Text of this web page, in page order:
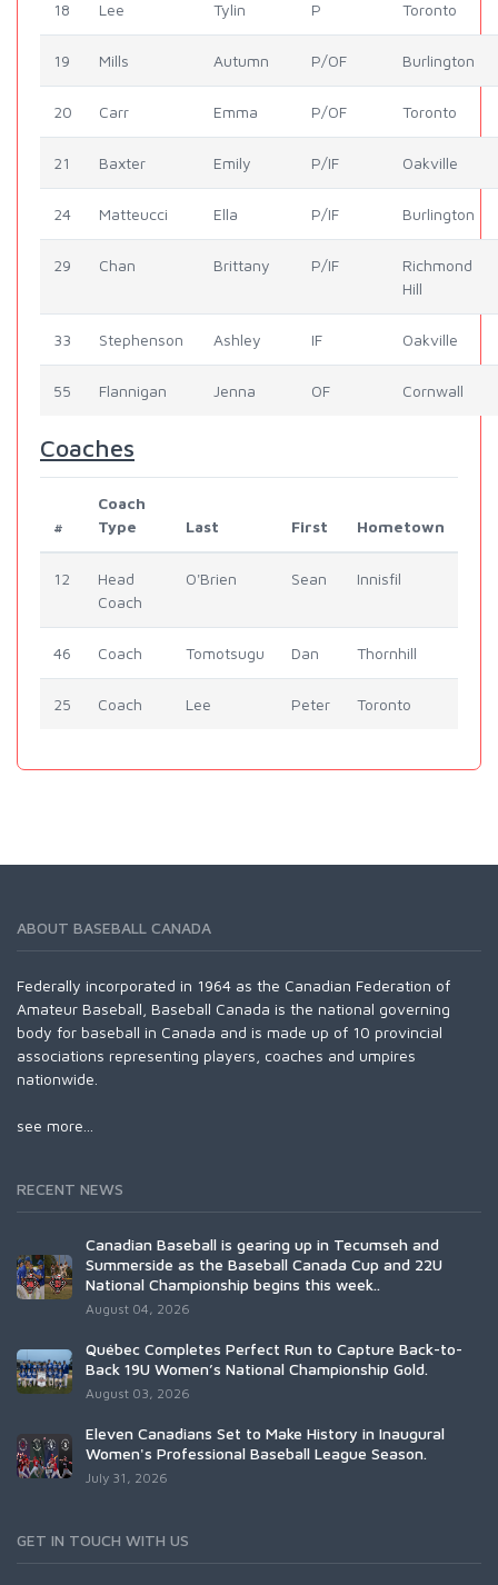
18 Lee Tylin P Toronto
19 Mills Autumn P/OF Burlington
20 Carr Emma P/OF Toronto
21 Baxter Emily P/IF Oakville
24 Matteucci Ella P/IF Burlington
29 Chan Brittany P/IF
Richmond
Hill
33 Stephenson Ashley IF Oakville
55 Flannigan Jenna OF Cornwall
Coaches
#
Coach
Type
Last First Hometown
12
Head
Coach
O'Brien Sean Innisfil
46 Coach Tomotsugu Dan Thornhill
25 Coach Lee Peter Toronto
ABOUT BASEBALL CANADA
Federally incorporated in 1964 as the Canadian Federation of
Amateur Baseball, Baseball Canada is the national governing
body for baseball in Canada and is made up of 10 provincial
associations representing players, coaches and umpires
nationwide.
see more...
RECENT NEWS
Canadian Baseball is gearing up in Tecumseh and
Summerside as the Baseball Canada Cup and 22U
National Championship begins this week..
August 04, 2026
Québec Completes Perfect Run to Capture Back-to-
Back 19U Women’s National Championship Gold.
August 03, 2026
Eleven Canadians Set to Make History in Inaugural
Women's Professional Baseball League Season.
July 31, 2026
GET IN TOUCH WITH US